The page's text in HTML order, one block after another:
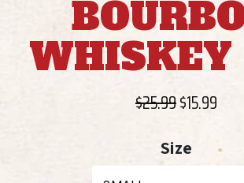
WHISKEY
$25.99Original
was:
$15.99
is:
Size